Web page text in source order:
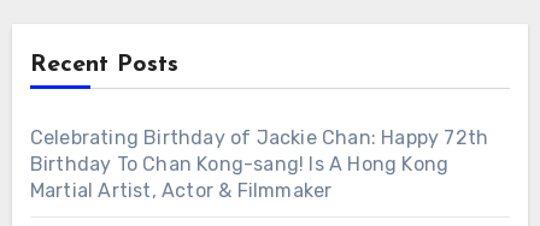
Recent Posts
Celebrating Birthday of Jackie Chan: Happy 72th
Birthday To Chan Kong-sang! Is A Hong Kong
Martial Artist, Actor & Filmmaker